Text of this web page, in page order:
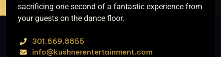
sacrificing one second of a fantastic experience from
your guests on the dance floor.
301.869.8855
info@kushnerentertainment.com